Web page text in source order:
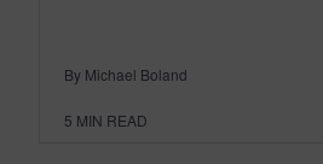
By Michael Boland
5 MIN READ